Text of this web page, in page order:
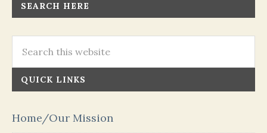
SEARCH HERE
QUICK LINKS
Home/Our Mission